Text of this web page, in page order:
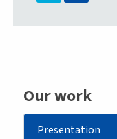
Our work
Presentation